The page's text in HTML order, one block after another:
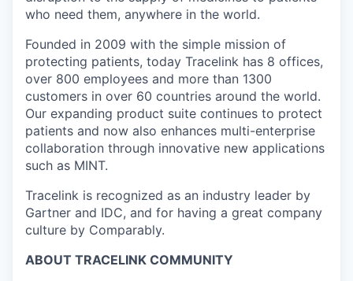
who need them, anywhere in the world.
Founded in 2009 with the simple mission of
protecting patients, today Tracelink has 8 offices,
over 800 employees and more than 1300
customers in over 60 countries around the world.
Our expanding product suite continues to protect
patients and now also enhances multi-enterprise
collaboration through innovative new applications
such as MINT.
Tracelink is recognized as an industry leader by
Gartner and IDC, and for having a great company
culture by Comparably.
ABOUT TRACELINK COMMUNITY